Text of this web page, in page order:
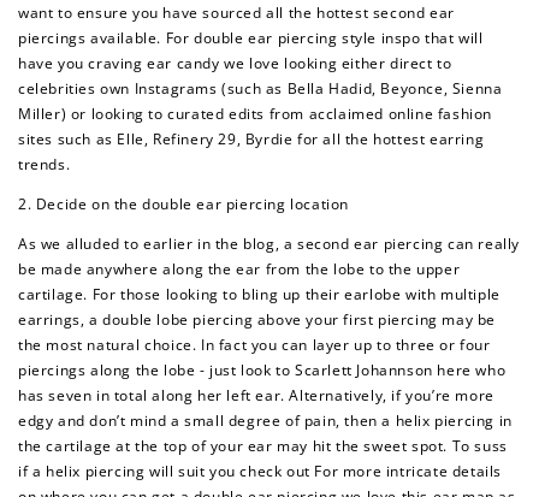
want to ensure you have sourced all the hottest second ear
piercings available. For double ear piercing style inspo that will
have you craving ear candy we love looking either direct to
celebrities own Instagrams (such as Bella Hadid, Beyonce, Sienna
Miller) or looking to curated edits from acclaimed online fashion
sites such as Elle, Refinery 29, Byrdie for all the hottest earring
trends.
2. Decide on the double ear piercing location
As we alluded to earlier in the blog, a second ear piercing can really
be made anywhere along the ear from the lobe to the upper
cartilage. For those looking to bling up their earlobe with multiple
earrings, a double lobe piercing above your first piercing may be
the most natural choice. In fact you can layer up to three or four
piercings along the lobe - just look to Scarlett Johannson here who
has seven in total along her left ear. Alternatively, if you’re more
edgy and don’t mind a small degree of pain, then a helix piercing in
the cartilage at the top of your ear may hit the sweet spot. To suss
if a helix piercing will suit you check out For more intricate details